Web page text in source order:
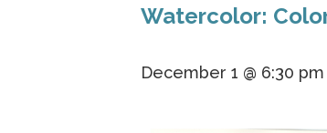
Watercolor:
December 1 @ 6:30 pm